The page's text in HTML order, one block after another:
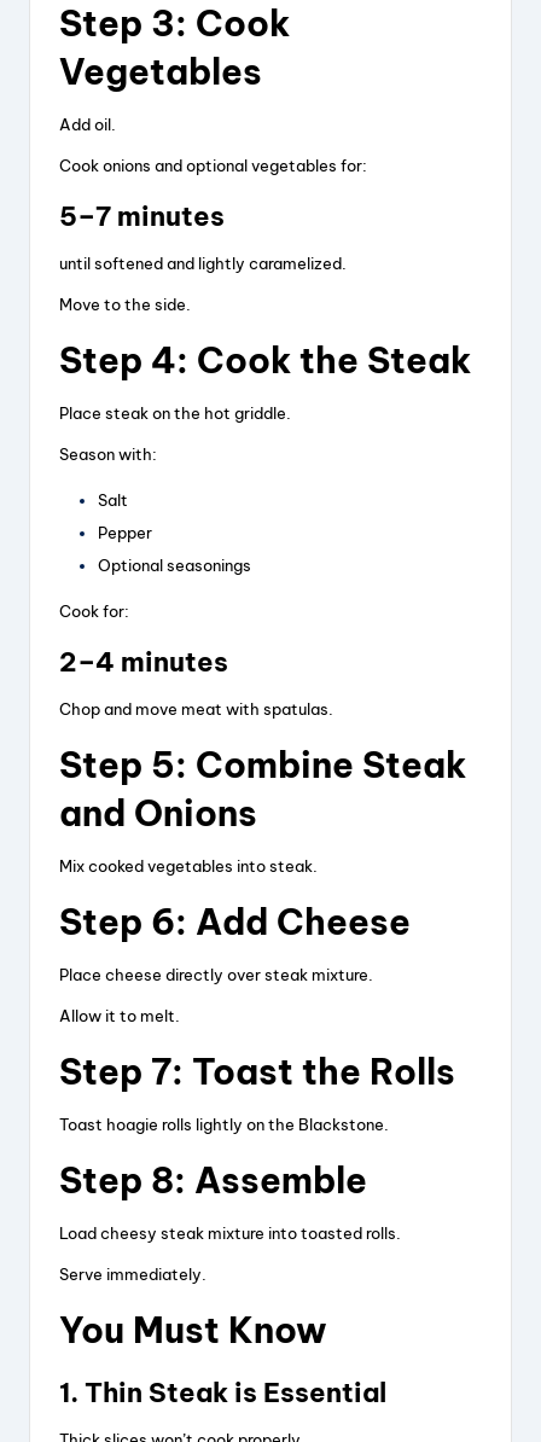
Step 3: Cook
Vegetables
Add oil.
Cook onions and optional vegetables for:
5–7 minutes
until softened and lightly caramelized.
Move to the side.
Step 4: Cook the Steak
Place steak on the hot griddle.
Season with:
Salt
Pepper
Optional seasonings
Cook for:
2–4 minutes
Chop and move meat with spatulas.
Step 5: Combine Steak
and Onions
Mix cooked vegetables into steak.
Step 6: Add Cheese
Place cheese directly over steak mixture.
Allow it to melt.
Step 7: Toast the Rolls
Toast hoagie rolls lightly on the Blackstone.
Step 8: Assemble
Load cheesy steak mixture into toasted rolls.
Serve immediately.
You Must Know
1. Thin Steak is Essential